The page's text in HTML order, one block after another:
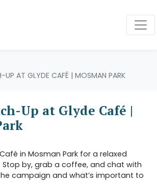
UP AT GLYDE CAFÉ | MOSMAN PARK
Up at Glyde Café |
in Mosman Park for a relaxed
by, grab a coffee, and chat with
campaign and what’s important to